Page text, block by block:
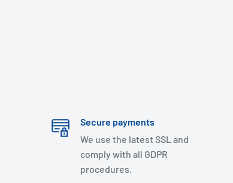
Secure payments
We use the latest SSL and
comply with all GDPR
procedures.